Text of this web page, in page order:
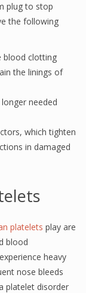
plug to stop
the following
blood clotting
the linings of
needed
which tighten
in damaged
platelets play are
blood
heavy
nose bleeds
platelet disorder